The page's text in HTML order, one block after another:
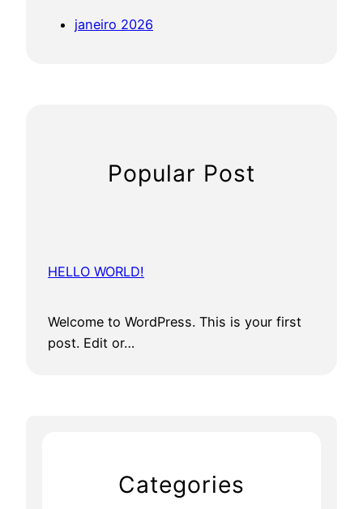
janeiro 2026
Popular Post
HELLO WORLD!
Welcome to WordPress. This is your first
post. Edit or…
Categories